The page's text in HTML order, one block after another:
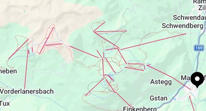
https://www.mayrhofen.at/landhaus-roscher